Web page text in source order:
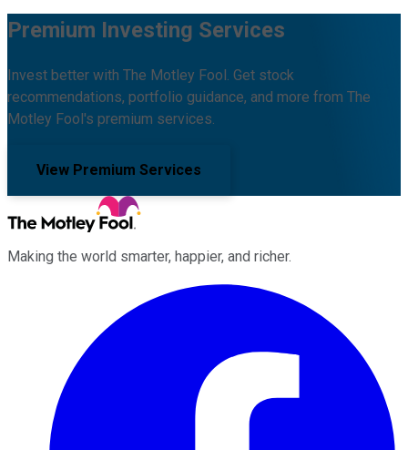
Premium Investing Services
Invest better with The Motley Fool. Get stock
recommendations, portfolio guidance, and more from The
Motley Fool's premium services.
View Premium Services
Making the world smarter, happier, and richer.